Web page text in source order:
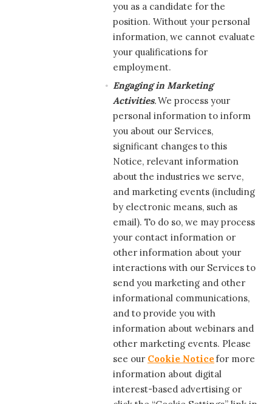
you as a candidate for the
position. Without your personal
information, we cannot evaluate
your qualifications for
employment.
Engaging in Marketing
Activities.We process your
personal information to inform
you about our Services,
significant changes to this
Notice, relevant information
about the industries we serve,
and marketing events (including
by electronic means, such as
email). To do so, we may process
your contact information or
other information about your
interactions with our Services to
send you marketing and other
informational communications,
and to provide you with
information about webinars and
other marketing events. Please
see our Cookie Noticefor more
information about digital
interest-based advertising or